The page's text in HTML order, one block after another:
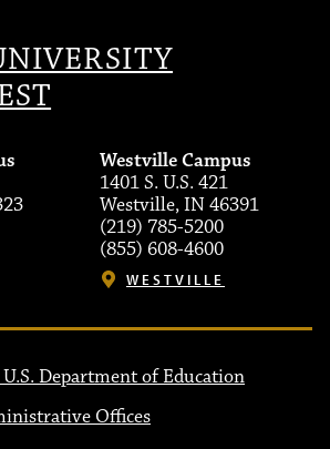
Westville Campus
1401 S. U.S. 421
Westville, IN 46391
(219) 785-5200
(855) 608-4600
WESTVILLE
U.S. Department of Education
Offices